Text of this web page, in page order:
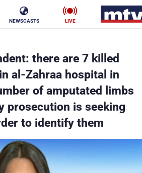
NEWSCASTS LIVE
there are 7 killed
al-Zahraa hospital in
of amputated limbs
prosecution is seeking
to identify them
Business
Stars
Sports